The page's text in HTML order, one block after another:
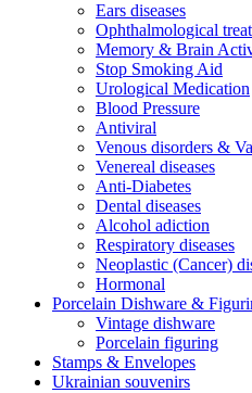
Ears diseases
Ophthalmological
Memory & Brain
Stop Smoking Aid
Urological Medication
Blood Pressure
Antiviral
Venous disorders &
Venereal diseases
Anti-Diabetes
Dental diseases
Alcohol adiction
Respiratory diseases
Neoplastic (Cancer)
Hormonal
Porcelain Dishware &
Vintage dishware
Porcelain figuring
Stamps & Envelopes
Ukrainian souvenirs